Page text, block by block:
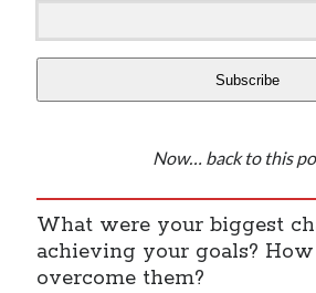
Subscribe
Now… back to this
What were your biggest
achieving your goals?
overcome them?